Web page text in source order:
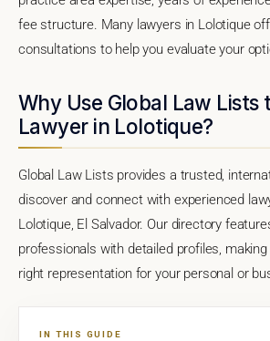
fee structure. Many lawyers in Lolotique
consultations to help you evaluate your
Why Use Global Law Lists
Lawyer in Lolotique?
Global Law Lists provides a trusted,
discover and connect with experienced
Lolotique, El Salvador. Our directory
professionals with detailed profiles,
right representation for your personal or
IN THIS GUIDE